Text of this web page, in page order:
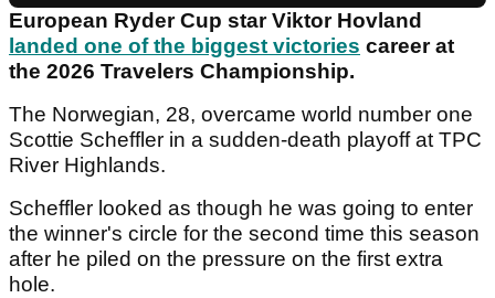
European Ryder Cup star Viktor Hovland
landed one of the biggest victories career at
the 2026 Travelers Championship.
The Norwegian, 28, overcame world number one
Scottie Scheffler in a sudden-death playoff at TPC
River Highlands.
Scheffler looked as though he was going to enter
the winner's circle for the second time this season
after he piled on the pressure on the first extra
hole.